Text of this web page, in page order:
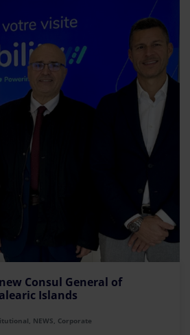
Consul General of
Islands
NEWS, Corporate